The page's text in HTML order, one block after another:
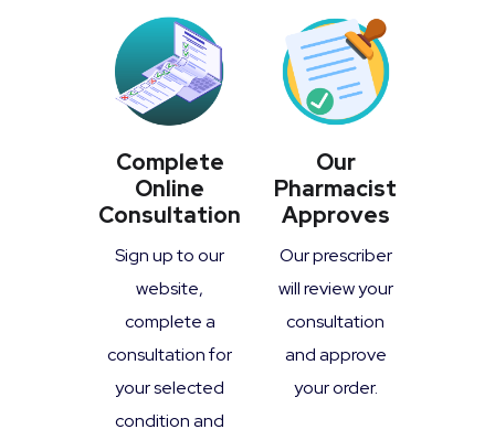
Complete
Online
Consultation
Sign up to our
website,
complete a
consultation for
your selected
condition and
Our
Pharmacist
Approves
Our prescriber
will review your
consultation
and approve
your order.